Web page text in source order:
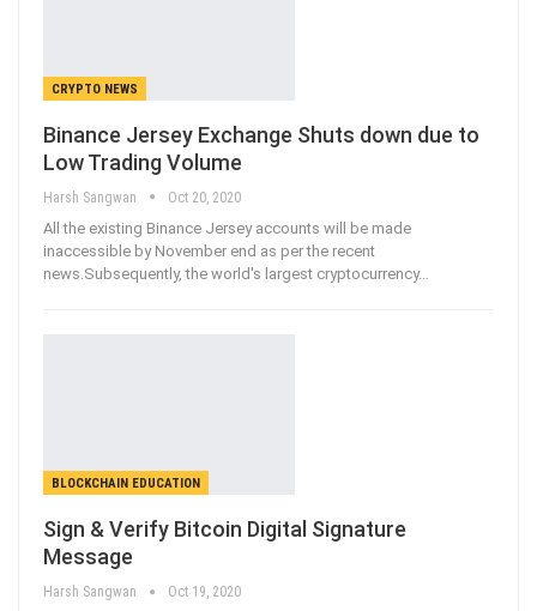
CRYPTO NEWS
Binance Jersey Exchange Shuts down due to
Low Trading Volume
Harsh Sangwan Oct 20, 2020
All the existing Binance Jersey accounts will be made
inaccessible by November end as per the recent
news.Subsequently, the world's largest cryptocurrency…
BLOCKCHAIN EDUCATION
Sign & Verify Bitcoin Digital Signature
Message
Harsh Sangwan Oct 19, 2020